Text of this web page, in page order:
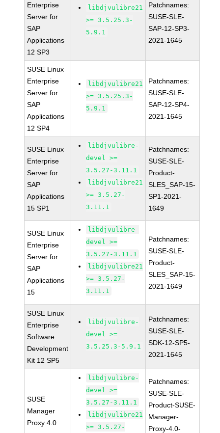
Enterprise
Server for
SAP
Applications
12 SP3
libdjvulibre21
>= 3.5.25.3-
5.9.1
Patchnames:
SUSE-SLE-
SAP-12-SP3-
2021-1645
SUSE Linux
Enterprise
Server for
SAP
Applications
12 SP4
libdjvulibre21
>= 3.5.25.3-
5.9.1
Patchnames:
SUSE-SLE-
SAP-12-SP4-
2021-1645
SUSE Linux
Enterprise
Server for
SAP
Applications
15 SP1
libdjvulibre-
devel >=
3.5.27-3.11.1
libdjvulibre21
>= 3.5.27-
3.11.1
Patchnames:
SUSE-SLE-
Product-
SLES_SAP-15-
SP1-2021-
1649
SUSE Linux
Enterprise
Server for
SAP
Applications
15
libdjvulibre-
devel >=
3.5.27-3.11.1
libdjvulibre21
>= 3.5.27-
3.11.1
Patchnames:
SUSE-SLE-
Product-
SLES_SAP-15-
2021-1649
SUSE Linux
Enterprise
Software
Development
Kit 12 SP5
libdjvulibre-
devel >=
3.5.25.3-5.9.1
Patchnames:
SUSE-SLE-
SDK-12-SP5-
2021-1645
SUSE
Manager
Proxy 4.0
libdjvulibre-
devel >=
3.5.27-3.11.1
libdjvulibre21
>= 3.5.27-
Patchnames:
SUSE-SLE-
Product-SUSE-
Manager-
Proxy-4.0-